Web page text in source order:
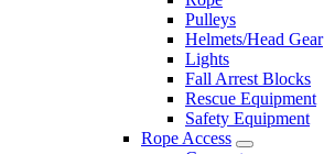
Pulleys
Helmets/Head Gear
Lights
Fall Arrest Blocks
Rescue Equipment
Safety Equipment
Rope Access